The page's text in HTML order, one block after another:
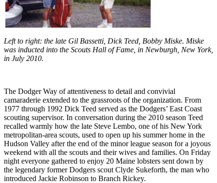
Left to right: the late Gil Bassetti, Dick Teed, Bobby Miske. Miske
was inducted into the Scouts Hall of Fame, in Newburgh, New York,
in July 2010.
The Dodger Way of attentiveness to detail and convivial
camaraderie extended to the grassroots of the organization. From
1977 through 1992 Dick Teed served as the Dodgers’ East Coast
scouting supervisor. In conversation during the 2010 season Teed
recalled warmly how the late Steve Lembo, one of his New York
metropolitan-area scouts, used to open up his summer home in the
Hudson Valley after the end of the minor league season for a joyous
weekend with all the scouts and their wives and families. On Friday
night everyone gathered to enjoy 20 Maine lobsters sent down by
the legendary former Dodgers scout Clyde Sukeforth, the man who
introduced Jackie Robinson to Branch Rickey.